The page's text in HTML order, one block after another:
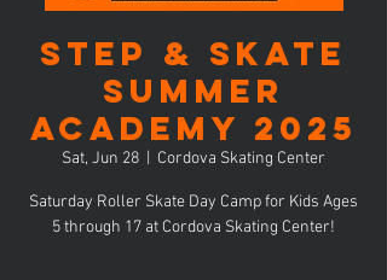
Step & Skate
Summer
Academy 2025
Sat, Jun 28 Cordova Skating Center
Saturday Roller Skate Day Camp for Kids Ages
5 through 17 at Cordova Skating Center!